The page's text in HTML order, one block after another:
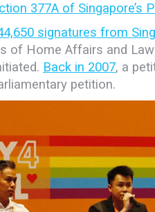
377A of Singapore’s
signatures from
of Home Affairs and
Back in 2007, a
petition.